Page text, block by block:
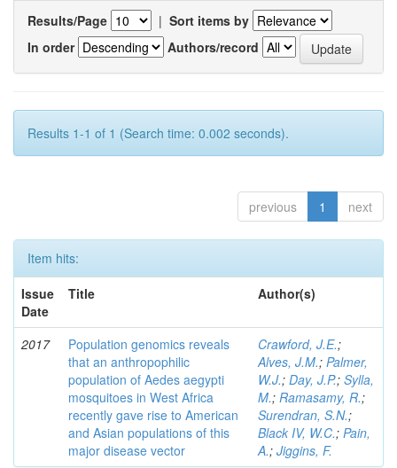
Results/Page | Sort items by
In order
Authors/record
Results 1-1 of 1 (Search time: 0.002 seconds).
previous 1 next
Item hits:
Issue
Date
Title Author(s)
2017
Population genomics reveals
that an anthropophilic
population of Aedes aegypti
mosquitoes in West Africa
recently gave rise to American
and Asian populations of this
major disease vector
Crawford, J.E.;
Alves, J.M.; Palmer,
W.J.; Day, J.P.; Sylla,
M.; Ramasamy, R.;
Surendran, S.N.;
Black IV, W.C.; Pain,
A.; Jiggins, F.